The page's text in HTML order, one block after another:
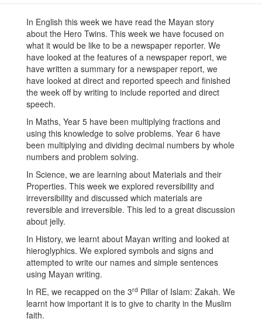
In English this week we have read the Mayan story
about the Hero Twins. This week we have focused on
what it would be like to be a newspaper reporter. We
have looked at the features of a newspaper report, we
have written a summary for a newspaper report, we
have looked at direct and reported speech and finished
the week off by writing to include reported and direct
speech.
In Maths, Year 5 have been multiplying fractions and
using this knowledge to solve problems. Year 6 have
been multiplying and dividing decimal numbers by whole
numbers and problem solving.
In Science, we are learning about Materials and their
Properties. This week we explored reversibility and
irreversibility and discussed which materials are
reversible and irreversible. This led to a great discussion
about jelly.
In History, we learnt about Mayan writing and looked at
hieroglyphics. We explored symbols and signs and
attempted to write our names and simple sentences
using Mayan writing.
In RE, we recapped on the 3rd Pillar of Islam: Zakah. We
learnt how important it is to give to charity in the Muslim
faith.